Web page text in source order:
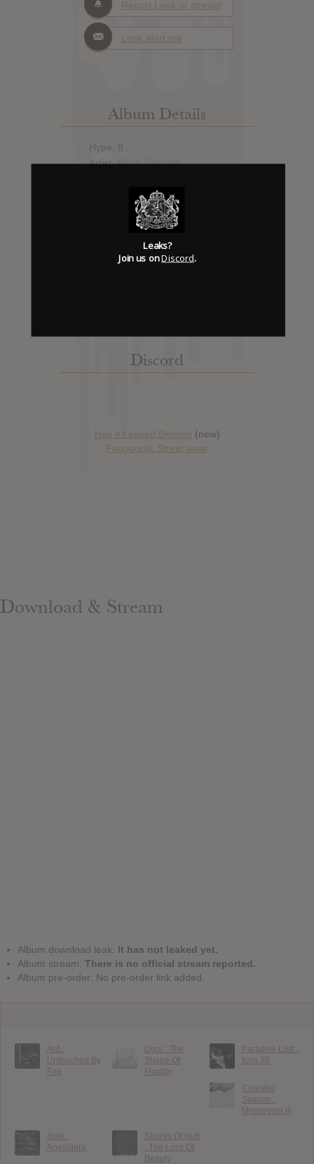
Report Leak or stream
Leak alert me
Album Details
Hype: 8
Artist:Black Sabbath
Official Release: May 15, 2013
Doom Metal,
Discord
Has it Leaked Discord (new)
Foooound: Street wear
Download & Stream
Album download leak: It has not leaked yet.
Album stream: There is no official stream reported.
Album pre-order: No pre-order link added.
Arð :
Untouched By
Fire
Dool : The
Shape Of
Fluidity
Paradise Lost :
Icon 30
Celestial
Season :
Mysteryum III
Isole :
Anesidora
Shores Of Null
: The Loss Of
Beauty
Leaks?
Join us onDiscord.